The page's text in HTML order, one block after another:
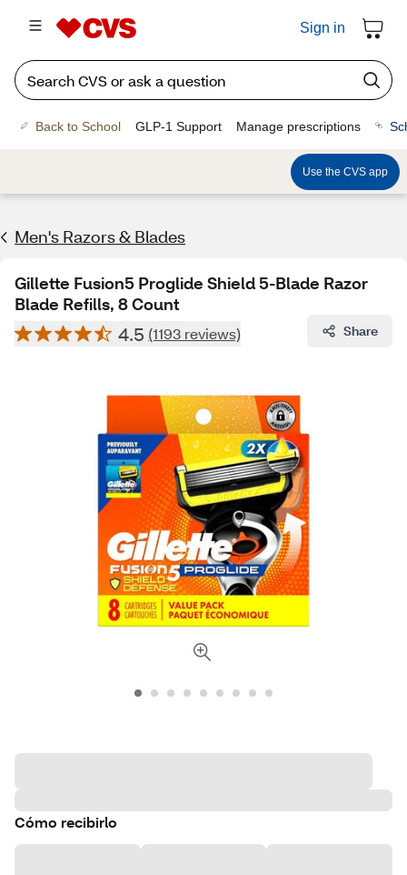
Sign in
Back to School GLP-1 Support Manage prescriptions
Use the CVS app
Men's Razors & Blades
Gillette Fusion5 Proglide Shield 5-Blade Razor
Blade Refills, 8 Count
4.5 (1193 reviews) Share
Cómo recibirlo